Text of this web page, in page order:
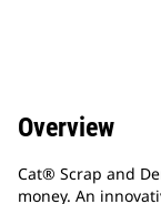
Overview
Cat® Scrap and
money. An